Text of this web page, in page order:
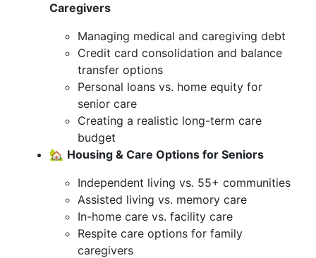
Caregivers
Managing medical and caregiving debt
Credit card consolidation and balance
transfer options
Personal loans vs. home equity for
senior care
Creating a realistic long-term care
budget
🏡 Housing & Care Options for Seniors
Independent living vs. 55+ communities
Assisted living vs. memory care
In-home care vs. facility care
Respite care options for family
caregivers